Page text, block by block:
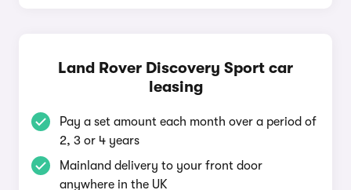
Land Rover Discovery Sport car
leasing
Pay a set amount each month over a period of
2, 3 or 4 years
Mainland delivery to your front door
anywhere in the UK